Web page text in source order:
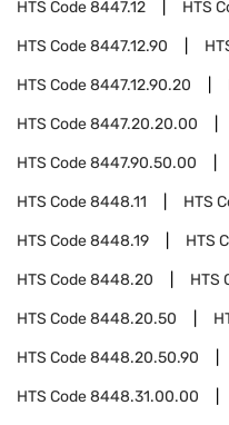
HTS Code8447.12 HTS
HTS Code8447.12.90
HTS Code8447.12.90.20
HTS Code8447.20.20.00
HTS Code8447.90.50.00
HTS Code8448.11 HTS
HTS Code8448.19 HTS
HTS Code8448.20 HTS
HTS Code8448.20.50
HTS Code8448.20.50.90
HTS Code8448.31.00.00